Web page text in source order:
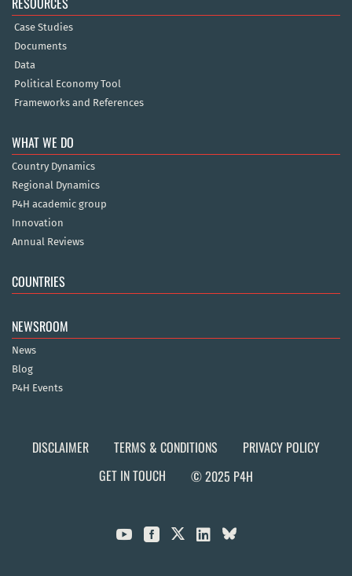
Case Studies
Documents
Data
Political Economy Tool
Frameworks and References
WHAT WE DO
Country Dynamics
Regional Dynamics
P4H academic group
Innovation
Annual Reviews
COUNTRIES
NEWSROOM
News
Blog
P4H Events
DISCLAIMER TERMS & CONDITIONS
PRIVACY POLICY
GET IN TOUCH
© 2025 P4H
  